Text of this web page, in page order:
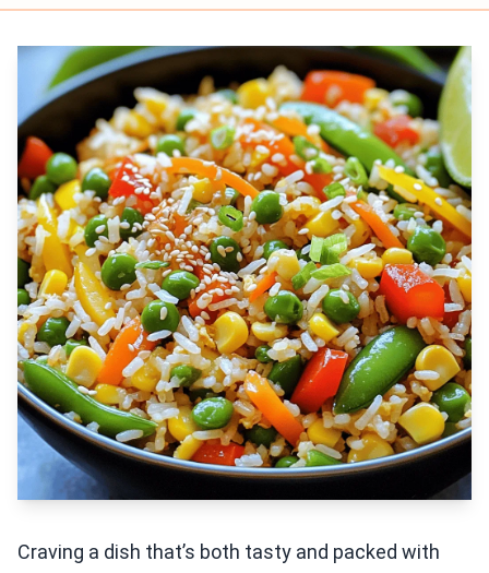
Craving a dish that’s both tasty and packed with